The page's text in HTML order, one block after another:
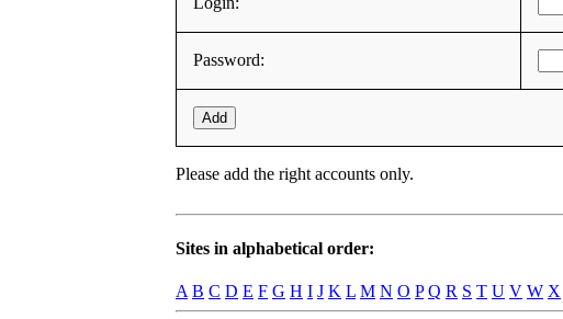
Password:
Add
Please add the right accounts only.
Sites in alphabetical order:
A B C D E F G H I J K L M N O P Q R S T U V W X